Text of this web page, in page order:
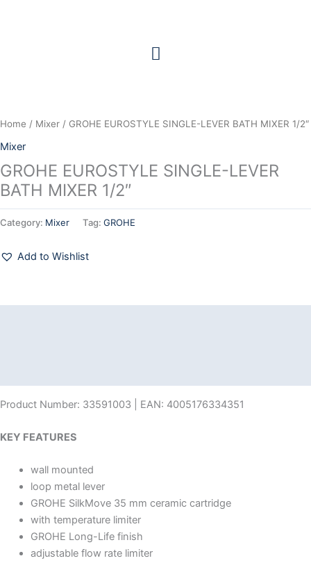
Home / Mixer / GROHE EUROSTYLE SINGLE-LEVER BATH MIXER 1/2″
Mixer
GROHE EUROSTYLE SINGLE-LEVER
BATH MIXER 1/2″
Category: Mixer Tag: GROHE
Add to Wishlist
Product Number: 33591003 | EAN: 4005176334351
KEY FEATURES
wall mounted
loop metal lever
GROHE SilkMove 35 mm ceramic cartridge
with temperature limiter
GROHE Long-Life finish
adjustable flow rate limiter